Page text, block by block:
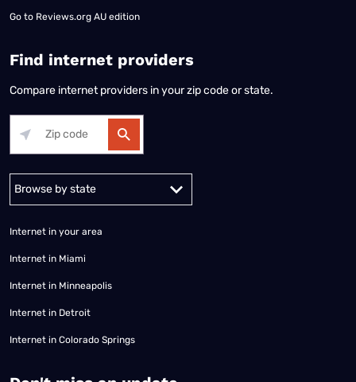
Go to Reviews.org AU edition
Find internet providers
Compare internet providers in your zip code or state.
Internet in your area
Internet in Miami
Internet in Minneapolis
Internet in Detroit
Internet in Colorado Springs